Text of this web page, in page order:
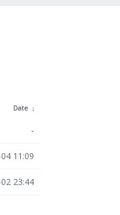
Date ↓
-
11:09
23:44